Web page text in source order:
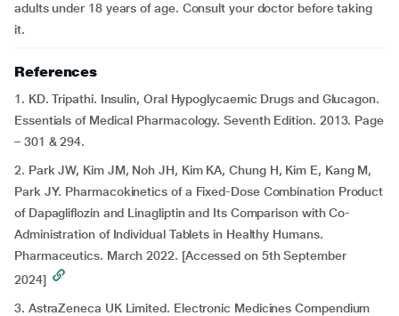
adults under 18 years of age. Consult your doctor before taking
it.
References
1. KD. Tripathi. Insulin, Oral Hypoglycaemic Drugs and Glucagon.
Essentials of Medical Pharmacology. Seventh Edition. 2013. Page
– 301 & 294.
2. Park JW, Kim JM, Noh JH, Kim KA, Chung H, Kim E, Kang M,
Park JY. Pharmacokinetics of a Fixed-Dose Combination Product
of Dapagliflozin and Linagliptin and Its Comparison with Co-
Administration of Individual Tablets in Healthy Humans.
Pharmaceutics. March 2022. [Accessed on 5th September
2024]
3. AstraZeneca UK Limited. Electronic Medicines Compendium